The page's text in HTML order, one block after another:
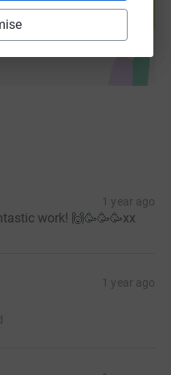
1 year ago
work! 🙌🥳🥳🥳xx
1 year ago